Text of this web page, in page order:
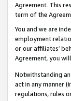
Agreement. This
term of the
You and we are
employment
or our affiliates’
Agreement, you
Notwithstanding
act in any manner
regulations, rules